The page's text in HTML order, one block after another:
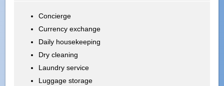
Concierge
Currency exchange
Daily housekeeping
Dry cleaning
Laundry service
Luggage storage